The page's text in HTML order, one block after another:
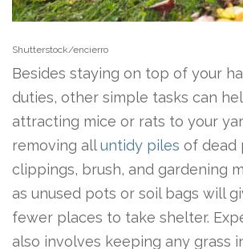
Shutterstock/encierro
Besides staying on top of your
duties, other simple tasks can
attracting mice or rats to your
removing alluntidy piles of dead
clippings, brush, and gardening
as unused pots or soil bags will
fewer places to take shelter.
also involves keeping any grass